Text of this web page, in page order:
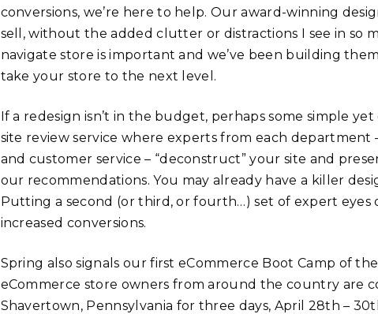
conversions, we’re here to help. Our award-winning
sell, without the added clutter or distractions I see in so
navigate store is important and we’ve been building
take your store to the next level.
If a redesign isn’t in the budget, perhaps some simple
site review service where experts from each
and customer service – “deconstruct” your site and
our recommendations. You may already have a killer
Putting a second (or third, or fourth…) set of expert eyes
increased conversions.
Spring also signals our first eCommerce Boot Camp of
eCommerce store owners from around the country are
Shavertown, Pennsylvania for three days, April 28th –